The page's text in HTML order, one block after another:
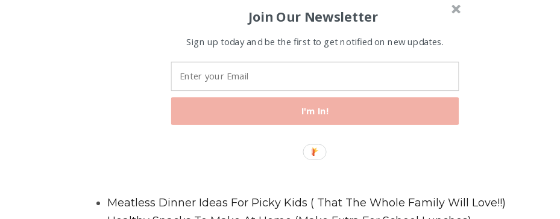
Join Our Newsletter
Sign up today and be the first to get notified on new updates.
I'm In!
Meatless Dinner Ideas For Picky Kids ( That The Whole Family Will Love!!)